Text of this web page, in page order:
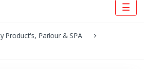
☰
Product's, Parlour & SPA